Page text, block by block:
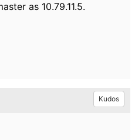
as 10.79.11.5.
Kudos